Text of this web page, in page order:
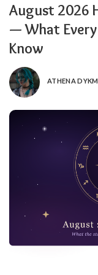
August 2026
— What
Know
ATHENA